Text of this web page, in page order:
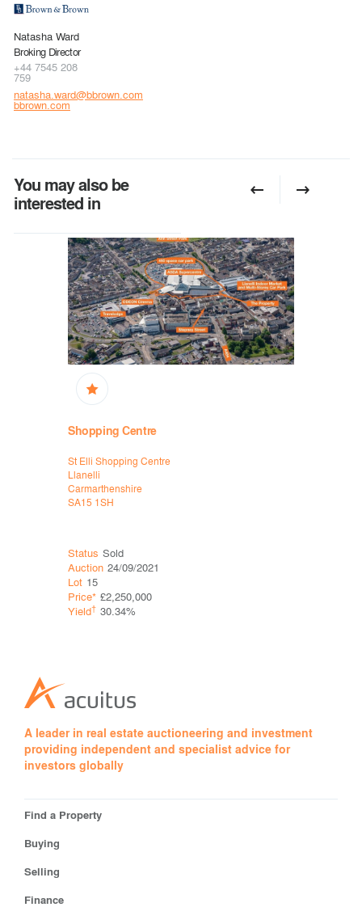
Natasha Ward
Broking Director
+44 7545 208
759
natasha.ward@bbrown.com
bbrown.com
You may also be
interested in
Shopping Centre
St Elli Shopping Centre
Llanelli
Carmarthenshire
SA15 1SH
Status Sold
Auction 24/09/2021
Lot 15
Price* £2,250,000
Yield† 30.34%
A leader in real estate auctioneering and investment
providing independent and specialist advice for
investors globally
Find a Property
Buying
Selling
Finance